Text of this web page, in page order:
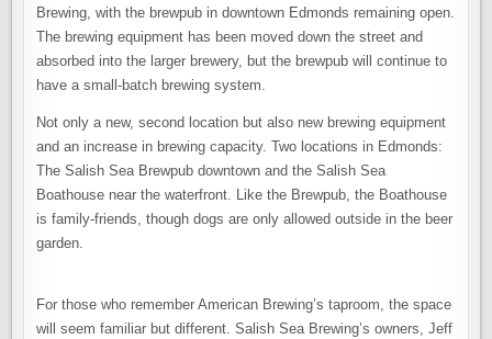
Brewing, with the brewpub in downtown Edmonds remaining open.
The brewing equipment has been moved down the street and
absorbed into the larger brewery, but the brewpub will continue to
have a small-batch brewing system.
Not only a new, second location but also new brewing equipment
and an increase in brewing capacity. Two locations in Edmonds:
The Salish Sea Brewpub downtown and the Salish Sea
Boathouse near the waterfront. Like the Brewpub, the Boathouse
is family-friends, though dogs are only allowed outside in the beer
garden.
For those who remember American Brewing’s taproom, the space
will seem familiar but different. Salish Sea Brewing’s owners, Jeff